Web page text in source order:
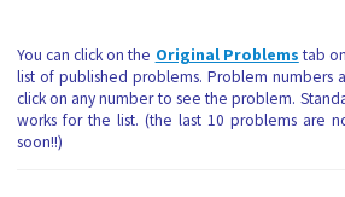
You can click on the Original Problemstab
list of published problems. Problem numbers
click on any number to see the problem.
works for the list. (the last 10 problems are
soon!!)